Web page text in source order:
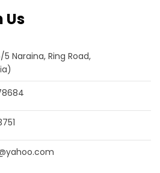
Us
5 Naraina, Ring Road,